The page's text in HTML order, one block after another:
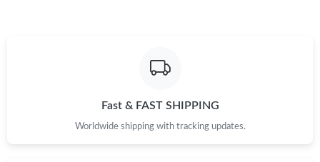
Just Sold: Oscar from Phoenix on Jun 20, 2026 at 12:35 PM.
Just Sold: Kara from Houston on Aug 05, 2026 at 11:11 AM.
Fast & FAST SHIPPING
Worldwide shipping with tracking updates.